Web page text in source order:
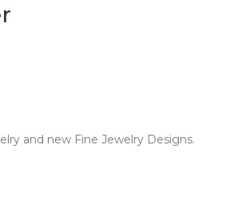
and new Fine Jewelry Designs.